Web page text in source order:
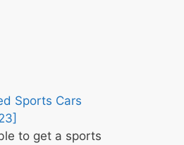
Sports Cars
to get a sports